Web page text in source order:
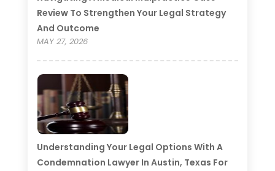
Review To Strengthen Your Legal Strategy
And Outcome
MAY 27, 2026
Understanding Your Legal Options With A
Condemnation Lawyer In Austin, Texas For